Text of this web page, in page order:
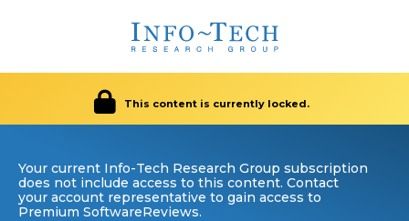
This content is currently locked.
Your current Info-Tech Research Group subscription
does not include access to this content. Contact
your account representative to gain access to
Premium SoftwareReviews.